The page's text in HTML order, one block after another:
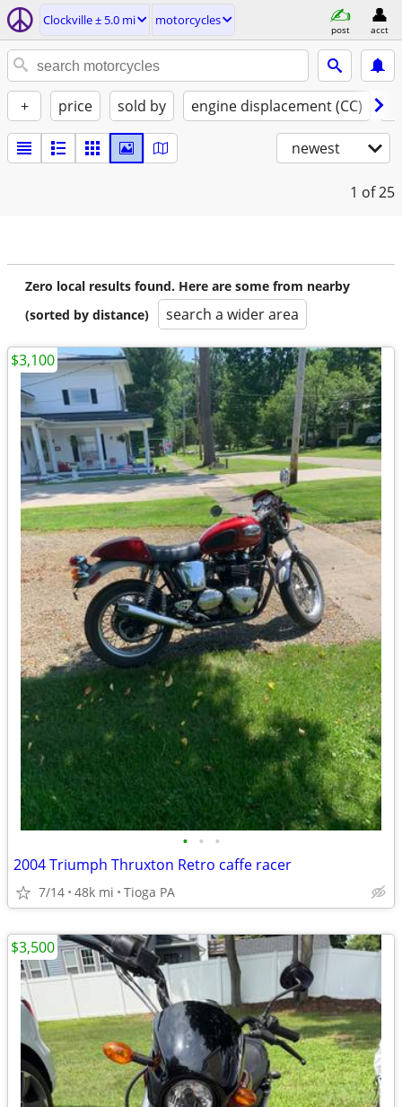
Clockville ± 5.0 mi motorcycles
post acct
+ price sold by engine displacement (CC)
newest
1 of 25
Zero local results found. Here are some from nearby
(sorted by distance)
search a wider area
• • •
2004 Triumph Thruxton Retro caffe racer
7/14 48k mi Tioga PA
$3,100
$3,500